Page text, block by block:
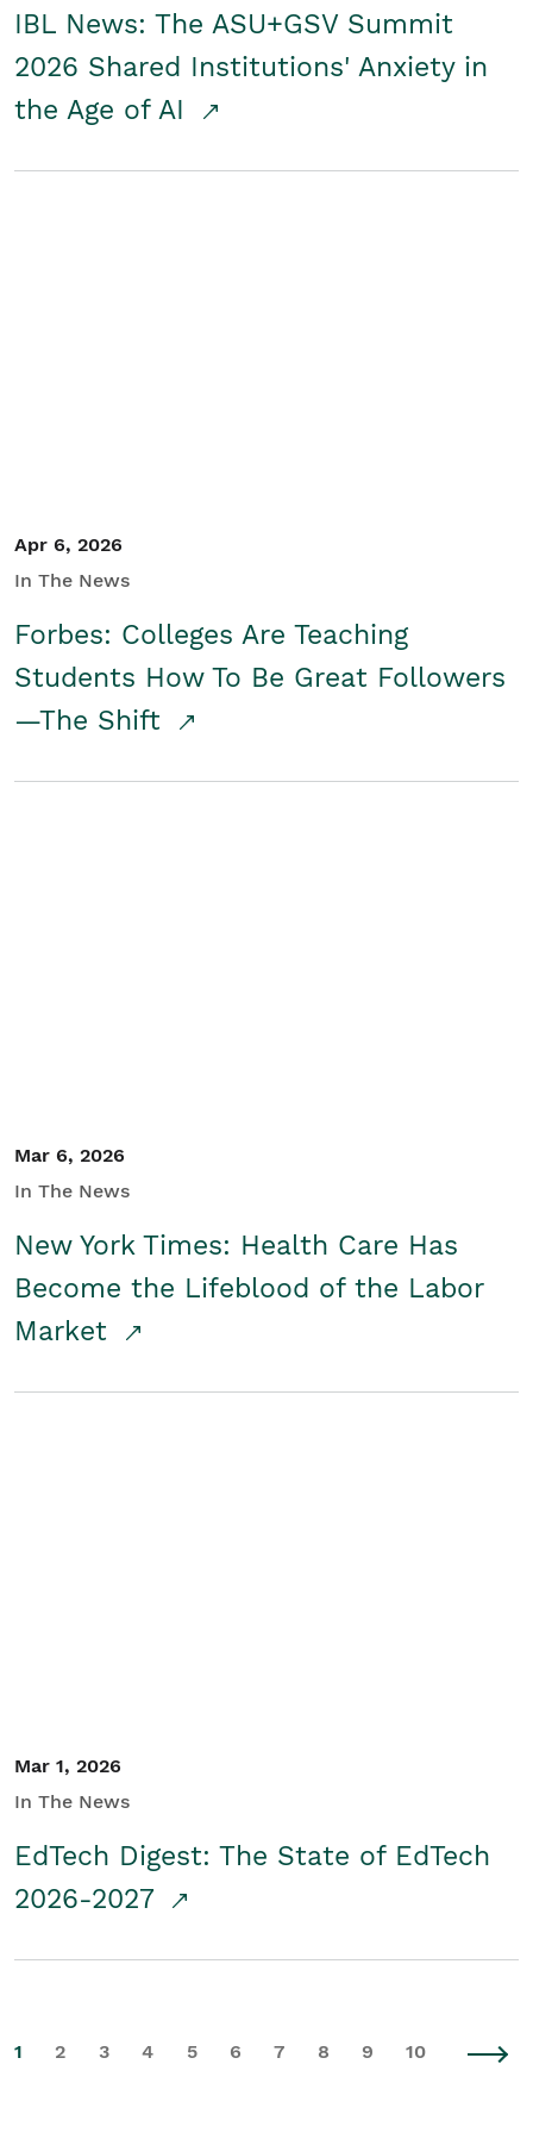
IBL News: The ASU+GSV Summit
2026 Shared Institutions' Anxiety in
the Age of AI
Apr 6, 2026
In The News
Forbes: Colleges Are Teaching
Students How To Be Great Followers
—The Shift
Mar 6, 2026
In The News
New York Times: Health Care Has
Become the Lifeblood of the Labor
Market
Mar 1, 2026
In The News
EdTech Digest: The State of EdTech
2026-2027
1 2 3 4 5 6 7 8 9 10